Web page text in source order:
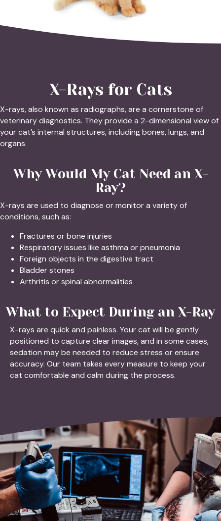
X-Rays for Cats
X-rays, also known as radiographs, are a cornerstone of
veterinary diagnostics. They provide a 2-dimensional view of
your cat’s internal structures, including bones, lungs, and
organs.
Why Would My Cat Need an X-
Ray?
X-rays are used to diagnose or monitor a variety of
conditions, such as:
Fractures or bone injuries
Respiratory issues like asthma or pneumonia
Foreign objects in the digestive tract
Bladder stones
Arthritis or spinal abnormalities
What to Expect During an X-Ray
X-rays are quick and painless. Your cat will be gently
positioned to capture clear images, and in some cases,
sedation may be needed to reduce stress or ensure
accuracy. Our team takes every measure to keep your
cat comfortable and calm during the process.